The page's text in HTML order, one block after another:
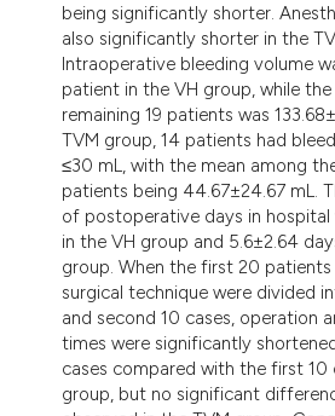
being significantly shorter.
also significantly shorter in the
Intraoperative bleeding volume
patient in the VH group, while
remaining 19 patients was
TVM group, 14 patients had
≤30 mL, with the mean among
patients being 44.67±24.67 mL.
of postoperative days in hospital
in the VH group and 5.6±2.64
group. When the first 20
surgical technique were divided
and second 10 cases, operation
times were significantly
cases compared with the first 10
group, but no significant